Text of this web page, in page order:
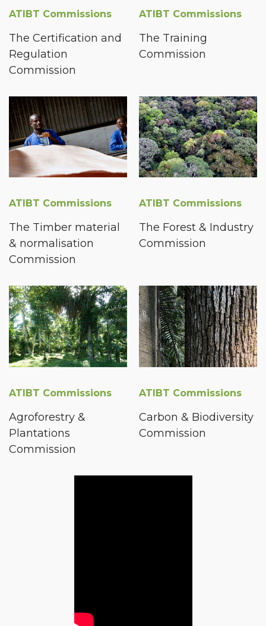
ATIBT Commissions
The Certification and
Regulation
Commission
ATIBT Commissions
The Training
Commission
ATIBT Commissions
The Timber material
& normalisation
Commission
ATIBT Commissions
The Forest & Industry
Commission
ATIBT Commissions
Agroforestry &
Plantations
Commission
ATIBT Commissions
Carbon & Biodiversity
Commission